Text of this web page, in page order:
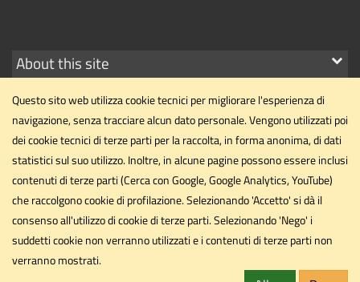
Show
About this site
Department of Political Science
Università degli Studi di Perugia
Via Pascoli, 20 - 06123 - Perugia
Email
dipartimento.scipol@unipg.it
PECdipartimento.scipol@cert.unipg.it
Questo sito web utilizza cookie tecnici per migliorare l'esperienza di
navigazione, senza tracciare alcun dato personale. Vengono utilizzati poi
dei cookie tecnici di terze parti per la raccolta, in forma anonima, di dati
statistici sul suo utilizzo. Inoltre, in alcune pagine possono essere inclusi
contenuti di terze parti (Cerca con Google, Google Analytics, YouTube)
che raccolgono cookie di profilazione. Selezionando 'Accetto' si dà il
consenso all'utilizzo di cookie di terze parti. Selezionando 'Nego' i
suddetti cookie non verranno utilizzati e i contenuti di terze parti non
verranno mostrati.